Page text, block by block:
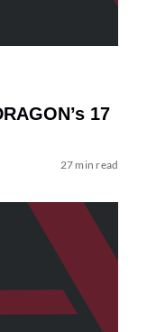
17
27 min read